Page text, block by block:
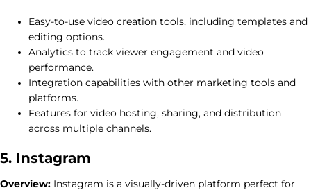
Easy-to-use video creation tools, including templates and
editing options.
Analytics to track viewer engagement and video
performance.
Integration capabilities with other marketing tools and
platforms.
Features for video hosting, sharing, and distribution
across multiple channels.
5. Instagram
Overview: Instagram is a visually-driven platform perfect for